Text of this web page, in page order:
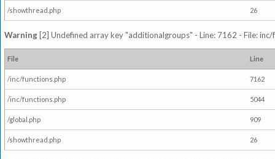
/showthread.php 26
Warning [2] Undefined array key "additionalgroups" - Line: 7162 - File:
File Line
/inc/functions.php 7162
/inc/functions.php 5044
/global.php 909
/showthread.php 26